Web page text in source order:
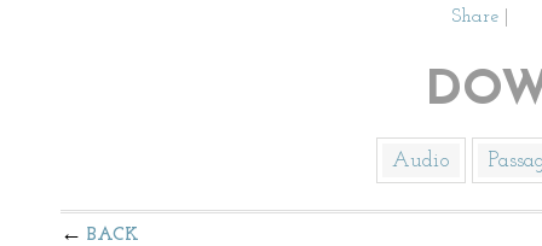
Share
Audio
BACK